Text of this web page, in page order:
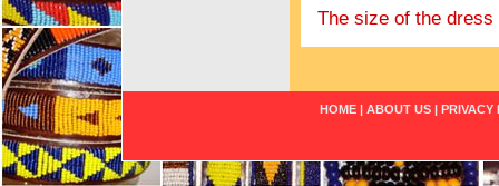
The size of the
HOME | ABOUT US | PRIVACY